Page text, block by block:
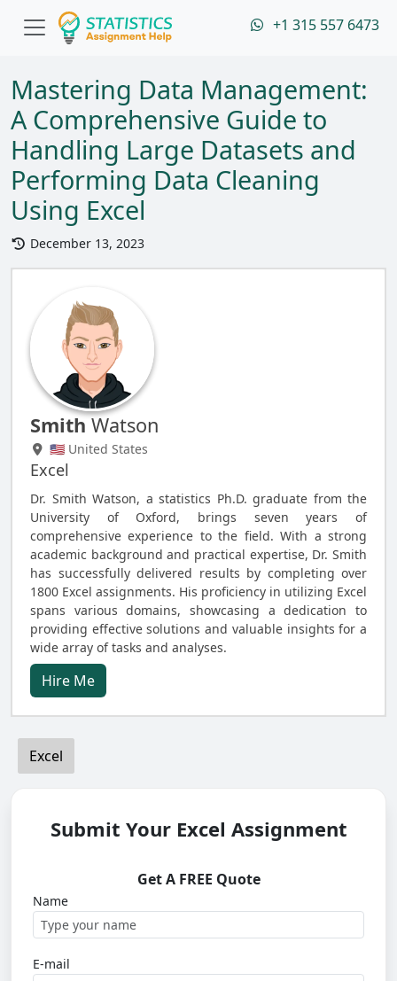
+1 315 557 6473
Mastering Data Management:
A Comprehensive Guide to
Handling Large Datasets and
Performing Data Cleaning
Using Excel
December 13, 2023
Smith Watson
🇺🇸 United States
Excel
Dr. Smith Watson, a statistics Ph.D. graduate from the
University of Oxford, brings seven years of
comprehensive experience to the field. With a strong
academic background and practical expertise, Dr. Smith
has successfully delivered results by completing over
1800 Excel assignments. His proficiency in utilizing Excel
spans various domains, showcasing a dedication to
providing effective solutions and valuable insights for a
wide array of tasks and analyses.
Hire Me
Excel
Submit Your Excel Assignment
Get A FREE Quote
Name
E-mail